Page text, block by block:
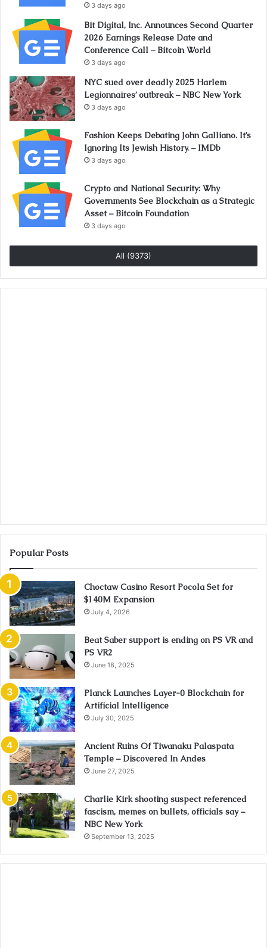
3 days ago
Bit Digital, Inc. Announces Second Quarter
2026 Earnings Release Date and
Conference Call – Bitcoin World
3 days ago
NYC sued over deadly 2025 Harlem
Legionnaires’ outbreak – NBC New York
3 days ago
Fashion Keeps Debating John Galliano. It’s
Ignoring Its Jewish History. – IMDb
3 days ago
Crypto and National Security: Why
Governments See Blockchain as a Strategic
Asset – Bitcoin Foundation
3 days ago
All (9373)
Popular Posts
Choctaw Casino Resort Pocola Set for
$140M Expansion
July 4, 2026
Beat Saber support is ending on PS VR and
PS VR2
June 18, 2025
Planck Launches Layer-0 Blockchain for
Artificial Intelligence
July 30, 2025
Ancient Ruins Of Tiwanaku Palaspata
Temple – Discovered In Andes
June 27, 2025
Charlie Kirk shooting suspect referenced
fascism, memes on bullets, officials say –
NBC New York
September 13, 2025